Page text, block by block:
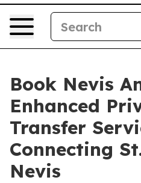
Book Nevis
Enhanced
Transfer
Connecting
Nevis